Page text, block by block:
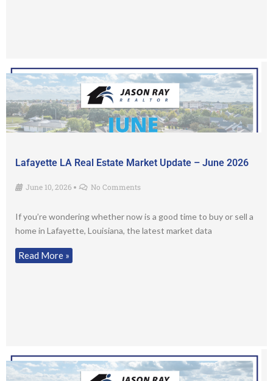
Lafayette LA Real Estate Market Update – June 2026
June 10, 2026 • No Comments
If you’re wondering whether now is a good time to buy or sell a
home in Lafayette, Louisiana, the latest market data
Read More »